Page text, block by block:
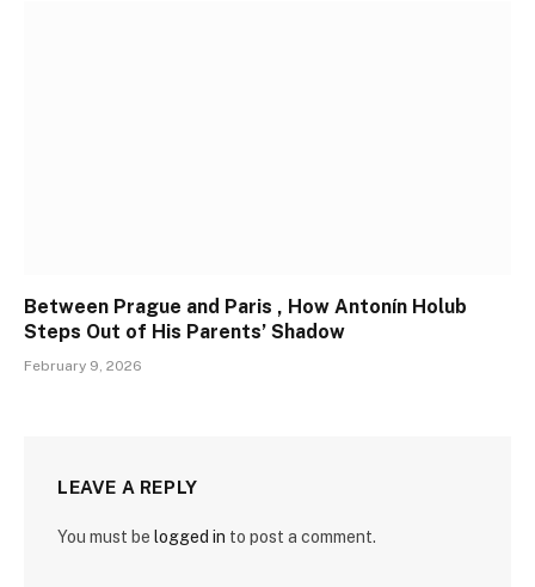
Between Prague and Paris , How Antonín Holub
Steps Out of His Parents’ Shadow
February 9, 2026
LEAVE A REPLY
You must be logged in to post a comment.